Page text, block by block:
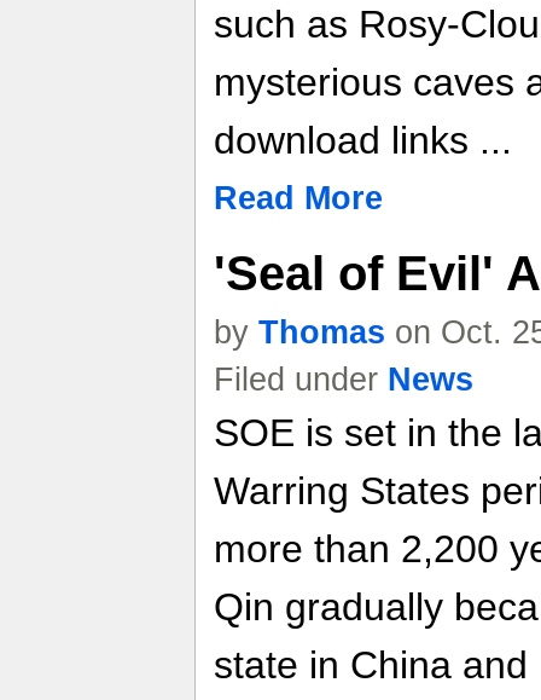
such as Rosy-
mysterious caves
download links ...
Read More
'Seal of Evil'
by Thomas on Oct.
Filed under News
SOE is set in the
Warring States
more than 2,200
Qin gradually
state in China